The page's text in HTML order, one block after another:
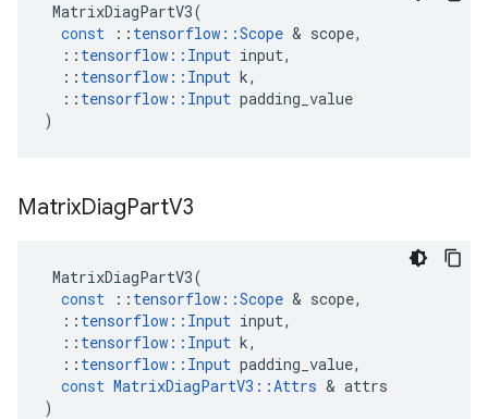
MatrixDiagPartV3(
const
:: tensorflow ::Scope & scope,
:: tensorflow :: Input input,
:: tensorflow :: Input k,
:: tensorflow :: Input padding_value
)
MatrixDiagPartV3
MatrixDiagPartV3(
const
:: tensorflow ::Scope & scope,
:: tensorflow :: Input input,
:: tensorflow :: Input k,
:: tensorflow :: Input padding_value,
const MatrixDiagPartV3 ::Attrs & attrs
)